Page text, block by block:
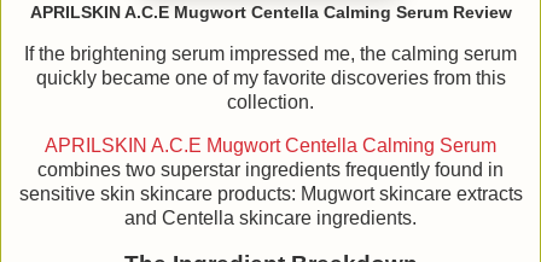
APRILSKIN A.C.E Mugwort Centella Calming Serum Review
If the brightening serum impressed me, the calming serum
quickly became one of my favorite discoveries from this
collection.
APRILSKIN A.C.E Mugwort Centella Calming Serum
combines two superstar ingredients frequently found in
sensitive skin skincare products: Mugwort skincare extracts
and Centella skincare ingredients.